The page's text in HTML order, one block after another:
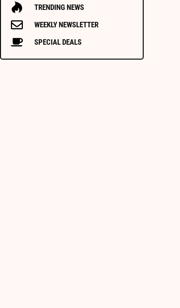
TRENDING NEWS
WEEKLY NEWSLETTER
SPECIAL DEALS